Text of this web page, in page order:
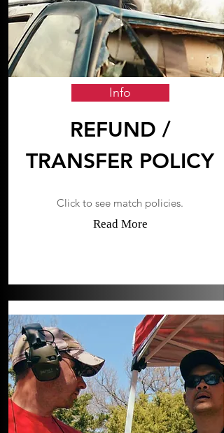
Info
REFUND /
TRANSFER POLICY
Click to see match policies.
Read More